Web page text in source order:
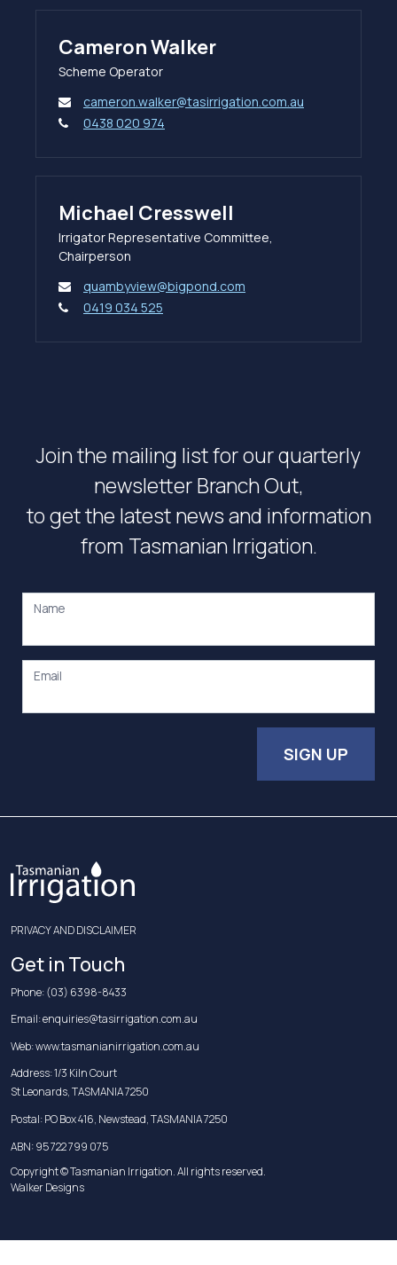
Cameron Walker
Scheme Operator
cameron.walker@tasirrigation.com.au
0438 020 974
Michael Cresswell
Irrigator Representative Committee,
Chairperson
quambyview@bigpond.com
0419 034 525
Join the mailing list for our quarterly
newsletter Branch Out,
to get the latest news and information
from Tasmanian Irrigation.
Name
Email
SIGN UP
PRIVACY AND DISCLAIMER
Get in Touch
Phone:(03) 6398-8433
Email:enquiries@tasirrigation.com.au
Web:www.tasmanianirrigation.com.au
Address: 1/3 Kiln Court
St Leonards, TASMANIA 7250
Postal: PO Box 416, Newstead, TASMANIA 7250
ABN: 95 722 799 075
Copyright © Tasmanian Irrigation. All rights reserved.
Walker Designs